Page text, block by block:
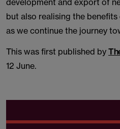
development and export of
but also realising the
as we continue the journey
This was first published by
12 June.